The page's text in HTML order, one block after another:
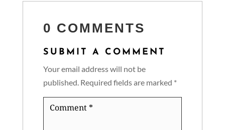
0 COMMENTS
SUBMIT A COMMENT
Your email address will not be
published. Required fields are marked *
Comment